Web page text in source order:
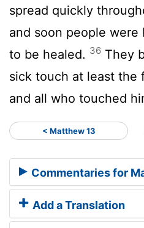
spread quickly
and soon people
to be healed. 36 They
sick touch at least the
and all who touched
< Matthew 13
Commentaries for
Add a Translation